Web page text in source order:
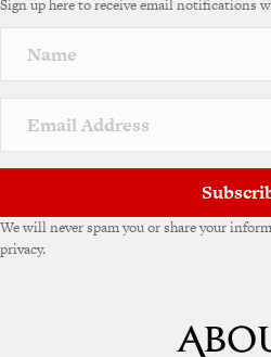
r
a
v
e
Sign up here to receive email notifications
We will never spam you or share your
privacy.